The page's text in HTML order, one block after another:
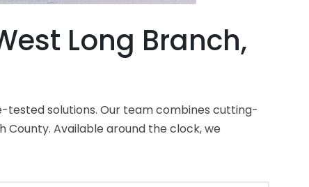
Long Branch,
tested solutions. Our team combines cutting-
Available around the clock, we